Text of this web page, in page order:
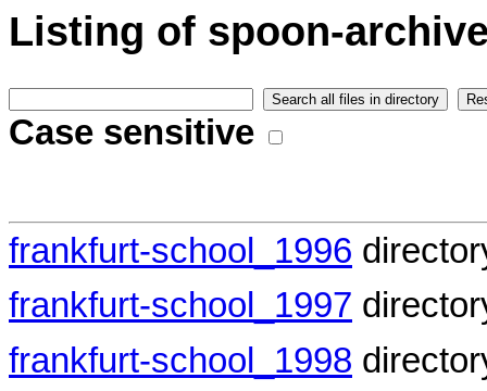
Listing of spoon-
Case sensitive
frankfurt-school_1996
frankfurt-school_1997
frankfurt-school_1998